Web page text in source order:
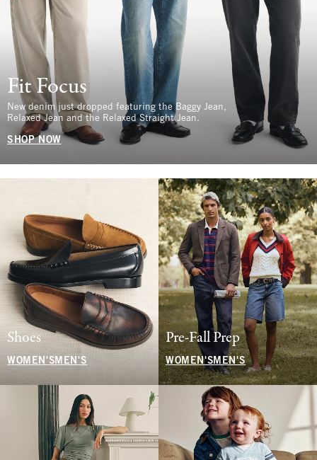
Fit Focus
New denim just dropped featuring the Baggy Jean,
Relaxed Jean and the Relaxed Straight Jean.
SHOP NOW
Shoes
WOMEN'S MEN'S
Pre-Fall Prep
WOMEN'SMEN'S